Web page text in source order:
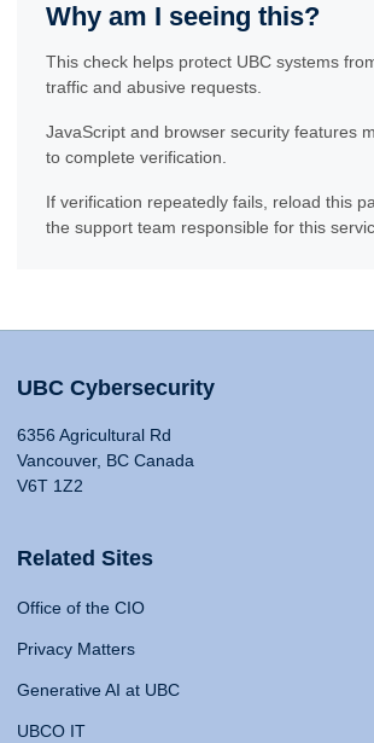
Why am I seeing this?
This check helps protect UBC systems
traffic and abusive requests.
JavaScript and browser security features
to complete verification.
If verification repeatedly fails, reload this
the support team responsible for this
UBC Cybersecurity
6356 Agricultural Rd
Vancouver, BC Canada
V6T 1Z2
Related Sites
Office of the CIO
Privacy Matters
Generative AI at UBC
UBCO IT